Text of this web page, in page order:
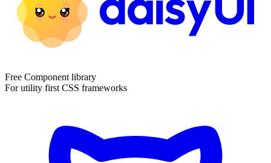
Free Component library
For utility first CSS frameworks